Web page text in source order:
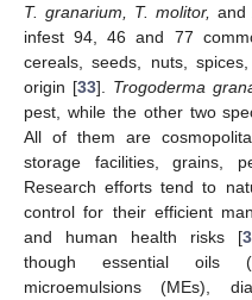
T. granarium, T. molitor, and
infest 94, 46 and 77
cereals, seeds, nuts,
origin [33]. Trogoderma
pest, while the other two
All of them are
storage facilities, grains,
Research efforts tend to
control for their efficient
and human health risks [
though essential oils
microemulsions (MEs),